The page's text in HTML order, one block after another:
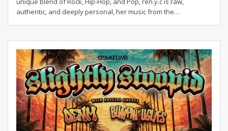
authentic, and deeply personal, her music from the…